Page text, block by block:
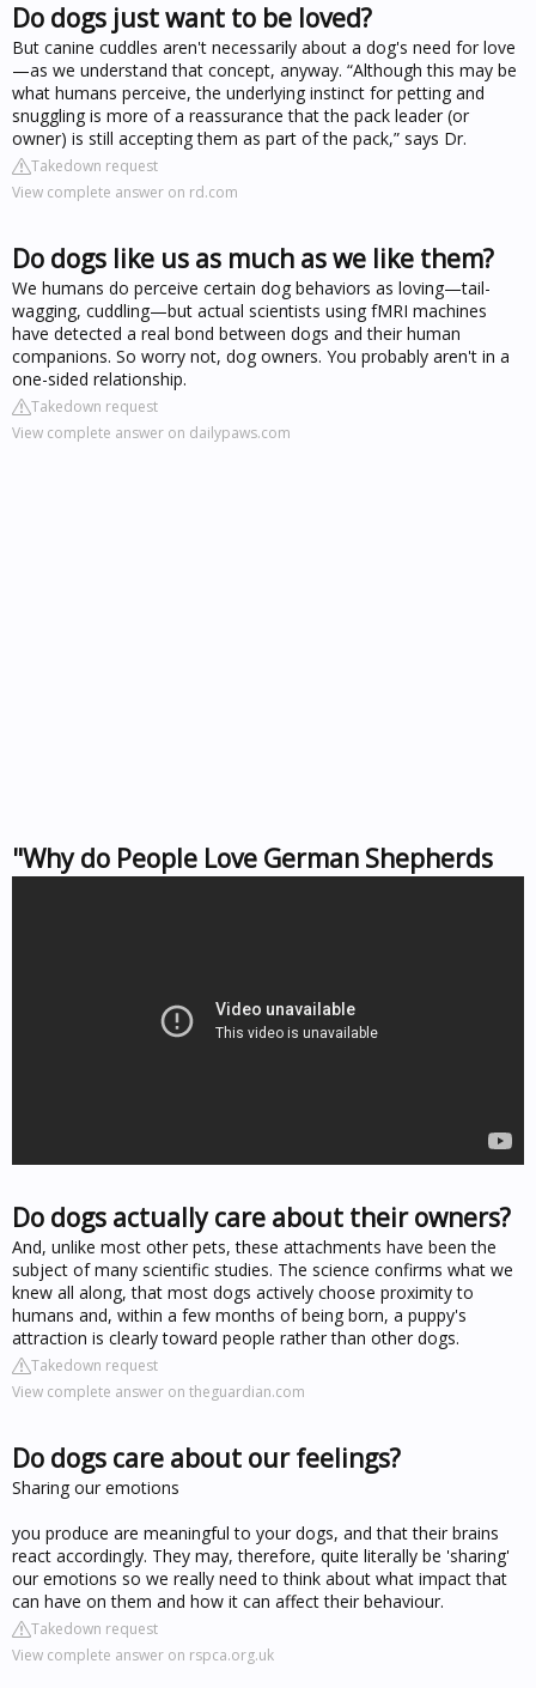
Do dogs just want to be loved?
But canine cuddles aren't necessarily about a dog's need for love
—as we understand that concept, anyway. “Although this may be
what humans perceive, the underlying instinct for petting and
snuggling is more of a reassurance that the pack leader (or
owner) is still accepting them as part of the pack,” says Dr.
Takedown request
View complete answer on rd.com
Do dogs like us as much as we like them?
We humans do perceive certain dog behaviors as loving—tail-
wagging, cuddling—but actual scientists using fMRI machines
have detected a real bond between dogs and their human
companions. So worry not, dog owners. You probably aren't in a
one-sided relationship.
Takedown request
View complete answer on dailypaws.com
"Why do People Love German Shepherds
Do dogs actually care about their owners?
And, unlike most other pets, these attachments have been the
subject of many scientific studies. The science confirms what we
knew all along, that most dogs actively choose proximity to
humans and, within a few months of being born, a puppy's
attraction is clearly toward people rather than other dogs.
Takedown request
View complete answer on theguardian.com
Do dogs care about our feelings?
Sharing our emotions
you produce are meaningful to your dogs, and that their brains
react accordingly. They may, therefore, quite literally be 'sharing'
our emotions so we really need to think about what impact that
can have on them and how it can affect their behaviour.
Takedown request
View complete answer on rspca.org.uk